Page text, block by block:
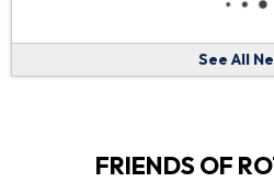
See All
FRIENDS OF